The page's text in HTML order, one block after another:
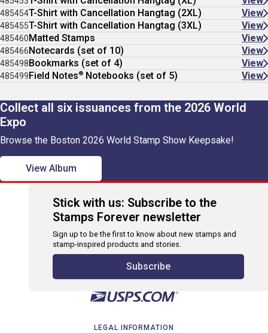
485454T-Shirt with Cancellation Hangtag (2XL) View
485455T-Shirt with Cancellation Hangtag (3XL) View
485460Matted Stamps View
485466Notecards (set of 10) View
485498Bookmarks (set of 4) View
485499Field Notes® Notebooks (set of 5) View
Collect all six issuances from the 2026 World
Expo
Browse the Boston 2026 World Stamp Show Keepsake!
View Album
Stick with us: Subscribe to the
Stamps Forever newsletter
Sign up to be the first to know about new stamps and
stamp-inspired products and stories.
Subscribe
LEGAL INFORMATION